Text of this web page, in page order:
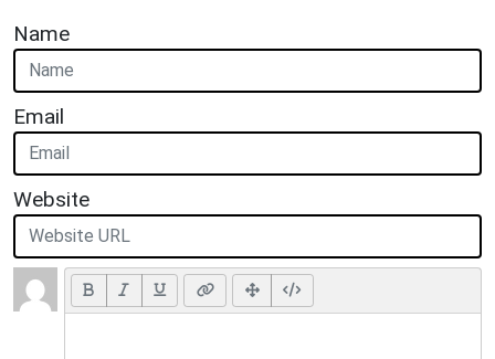
Name
Email
Website